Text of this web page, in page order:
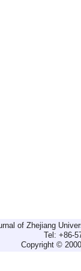
of Zhejiang
Tel: +86-
Copyright ©